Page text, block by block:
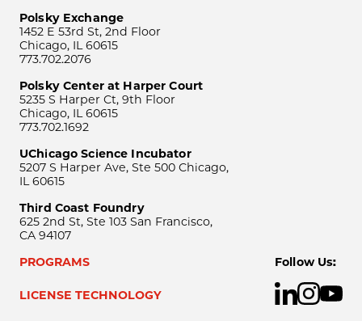
Polsky Exchange
1452 E 53rd St, 2nd Floor
Chicago, IL 60615
773.702.2076
Polsky Center at Harper Court
5235 S Harper Ct, 9th Floor
Chicago, IL 60615
773.702.1692
UChicago Science Incubator
5207 S Harper Ave, Ste 500 Chicago,
IL 60615
Third Coast Foundry
625 2nd St, Ste 103 San Francisco,
CA 94107
PROGRAMS
LICENSE TECHNOLOGY
Follow Us: